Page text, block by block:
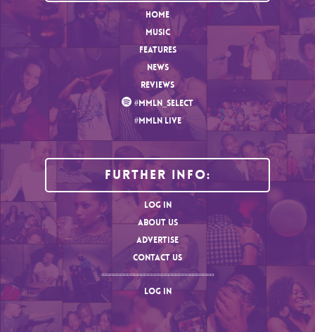
HOME
MUSIC
FEATURES
NEWS
REVIEWS
#MMLN_SELECT
#MMLN LIVE
Further Info:
LOG IN
ABOUT US
ADVERTISE
CONTACT US
LOG IN